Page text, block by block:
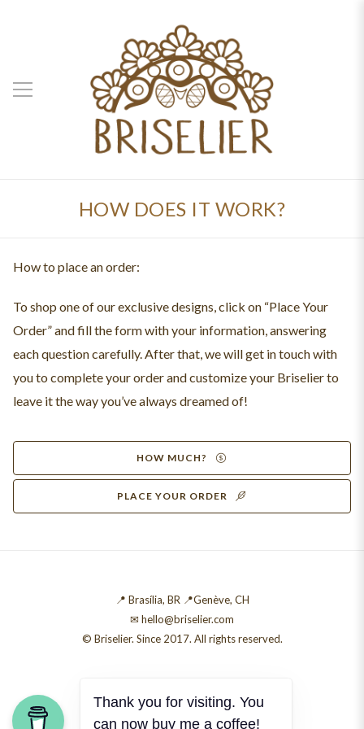
HOW DOES IT WORK?
How to place an order:
To shop one of our exclusive designs, click on “Place Your
Order” and fill the form with your information, answering
each question carefully. After that, we will get in touch with
you to complete your order and customize your Briselier to
leave it the way you’ve always dreamed of!
HOW MUCH?
PLACE YOUR ORDER
📍 Brasília, BR 📍Genève, CH
✉ hello@briselier.com
© Briselier. Since 2017. All rights reserved.
Thank you for visiting. You
can now buy me a coffee!